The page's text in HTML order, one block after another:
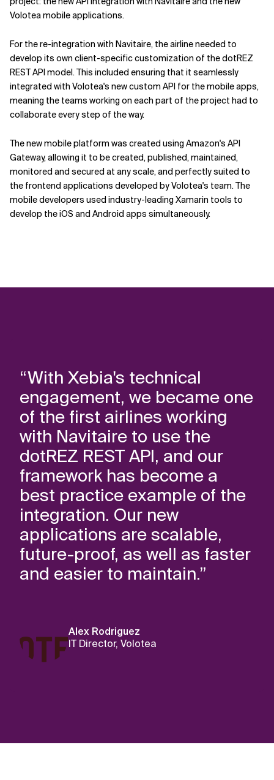
Volotea mobile applications.
For the re-integration with Navitaire, the airline needed to
develop its own client-specific customization of the dotREZ
REST API model. This included ensuring that it seamlessly
integrated with Volotea's new custom API for the mobile apps,
meaning the teams working on each part of the project had to
collaborate every step of the way.
The new mobile platform was created using Amazon's API
Gateway, allowing it to be created, published, maintained,
monitored and secured at any scale, and perfectly suited to
the frontend applications developed by Volotea's team. The
mobile developers used industry-leading Xamarin tools to
develop the iOS and Android apps simultaneously.
“With Xebia's technical
engagement, we became one
of the first airlines working
with Navitaire to use the
dotREZ REST API, and our
framework has become a
best practice example of the
integration. Our new
applications are scalable,
future-proof, as well as faster
and easier to maintain.”
Alex Rodriguez
IT Director, Volotea